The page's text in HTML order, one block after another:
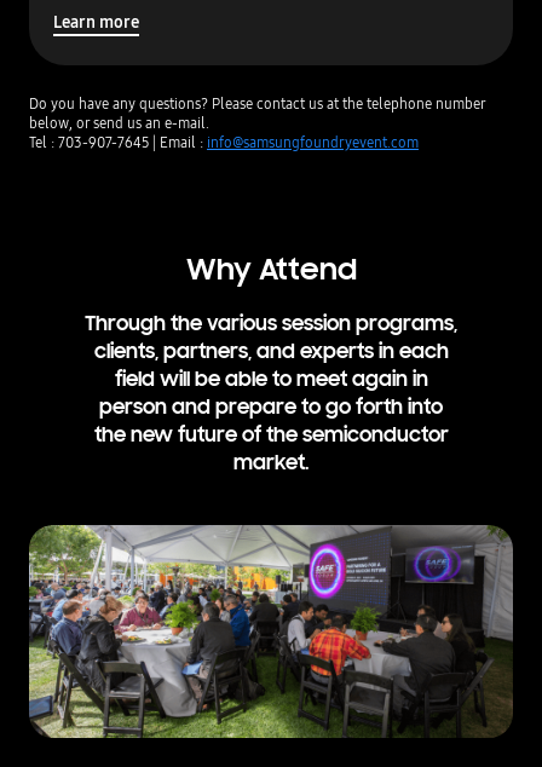
Learn more
Do you have any questions? Please contact us at the telephone number
below, or send us an e-mail.
Tel : 703-907-7645 | Email : info@samsungfoundryevent.com
Why Attend
Through the various session programs,
clients, partners,and expertsin each
field will be able to meet again in
person and prepare to goforthinto
the new future of the semiconductor
market.